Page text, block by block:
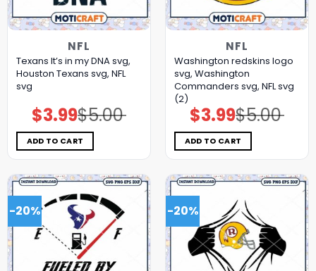
NFL
Texans It’s in my DNA svg,
Houston Texans svg, NFL
svg
$5.00
Original
price
was:
$5.00.
$3.99Current
price
is:
$3.99.
ADD TO CART
NFL
Washington redskins logo
svg, Washington
Commanders svg, NFL svg
(2)
$5.00
Original
price
was:
$5.00.
$3.99Current
price
is:
$3.99.
ADD TO CART
-20% -20%